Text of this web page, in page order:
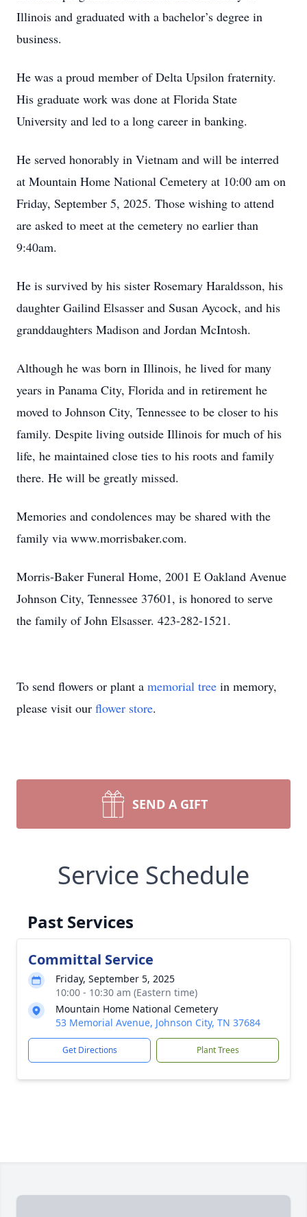
Illinois and graduated with a bachelor’s degree in
business.
He was a proud member of Delta Upsilon fraternity.
His graduate work was done at Florida State
University and led to a long career in banking.
He served honorably in Vietnam and will be interred
at Mountain Home National Cemetery at 10:00 am on
Friday, September 5, 2025. Those wishing to attend
are asked to meet at the cemetery no earlier than
9:40am.
He is survived by his sister Rosemary Haraldsson, his
daughter Gailind Elsasser and Susan Aycock, and his
granddaughters Madison and Jordan McIntosh.
Although he was born in Illinois, he lived for many
years in Panama City, Florida and in retirement he
moved to Johnson City, Tennessee to be closer to his
family. Despite living outside Illinois for much of his
life, he maintained close ties to his roots and family
there. He will be greatly missed.
Memories and condolences may be shared with the
family via www.morrisbaker.com.
Morris-Baker Funeral Home, 2001 E Oakland Avenue
Johnson City, Tennessee 37601, is honored to serve
the family of John Elsasser. 423-282-1521.
To send flowers or plant a memorial tree in memory,
please visit our flower store.
SEND A GIFT
Service Schedule
Past Services
Committal Service
Friday, September 5, 2025
10:00 - 10:30 am (Eastern time)
Mountain Home National Cemetery
53 Memorial Avenue, Johnson City, TN 37684
Get Directions Plant Trees